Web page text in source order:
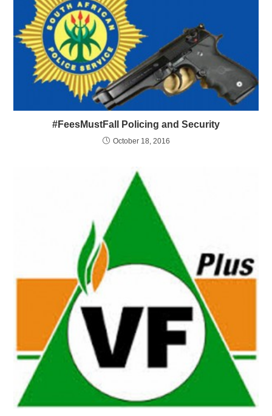
#FeesMustFall Policing and Security
October 18, 2016